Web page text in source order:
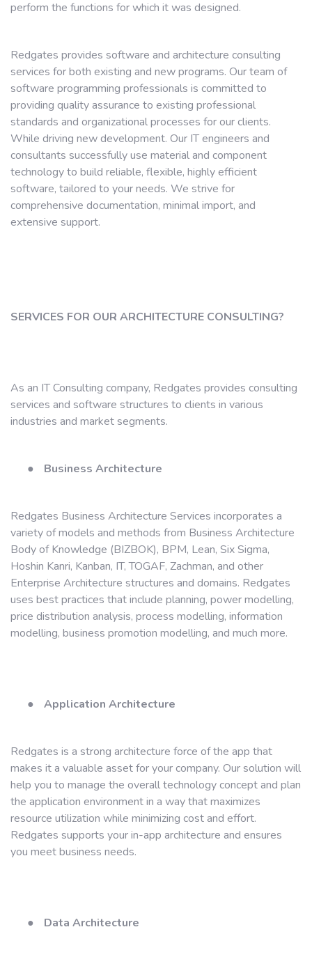
perform the functions for which it was designed.
Redgates provides software and architecture consulting
services for both existing and new programs. Our team of
software programming professionals is committed to
providing quality assurance to existing professional
standards and organizational processes for our clients.
While driving new development. Our IT engineers and
consultants successfully use material and component
technology to build reliable, flexible, highly efficient
software, tailored to your needs. We strive for
comprehensive documentation, minimal import, and
extensive support.
SERVICES FOR OUR ARCHITECTURE CONSULTING?
As an IT Consulting company, Redgates provides consulting
services and software structures to clients in various
industries and market segments.
● Business Architecture
Redgates Business Architecture Services incorporates a
variety of models and methods from Business Architecture
Body of Knowledge (BIZBOK), BPM, Lean, Six Sigma,
Hoshin Kanri, Kanban, IT, TOGAF, Zachman, and other
Enterprise Architecture structures and domains. Redgates
uses best practices that include planning, power modelling,
price distribution analysis, process modelling, information
modelling, business promotion modelling, and much more.
● Application Architecture
Redgates is a strong architecture force of the app that
makes it a valuable asset for your company. Our solution will
help you to manage the overall technology concept and plan
the application environment in a way that maximizes
resource utilization while minimizing cost and effort.
Redgates supports your in-app architecture and ensures
you meet business needs.
● Data Architecture